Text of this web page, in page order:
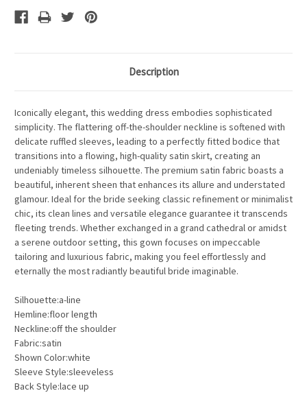
Description
Iconically elegant, this wedding dress embodies sophisticated
simplicity. The flattering off-the-shoulder neckline is softened with
delicate ruffled sleeves, leading to a perfectly fitted bodice that
transitions into a flowing, high-quality satin skirt, creating an
undeniably timeless silhouette. The premium satin fabric boasts a
beautiful, inherent sheen that enhances its allure and understated
glamour. Ideal for the bride seeking classic refinement or minimalist
chic, its clean lines and versatile elegance guarantee it transcends
fleeting trends. Whether exchanged in a grand cathedral or amidst
a serene outdoor setting, this gown focuses on impeccable
tailoring and luxurious fabric, making you feel effortlessly and
eternally the most radiantly beautiful bride imaginable.
Silhouette:a-line
Hemline:floor length
Neckline:off the shoulder
Fabric:satin
Shown Color:white
Sleeve Style:sleeveless
Back Style:lace up